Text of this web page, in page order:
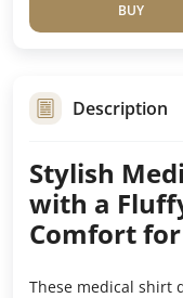
BUY
Description
Stylish
with a
Comfort
These medical shirt